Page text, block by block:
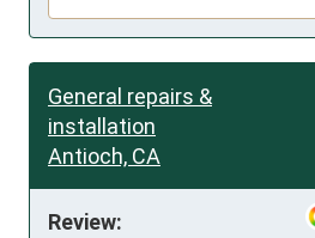
General repairs &
installation
Antioch, CA
Review: